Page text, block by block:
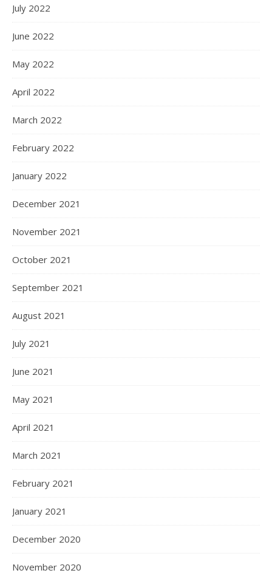
July 2022
June 2022
May 2022
April 2022
March 2022
February 2022
January 2022
December 2021
November 2021
October 2021
September 2021
August 2021
July 2021
June 2021
May 2021
April 2021
March 2021
February 2021
January 2021
December 2020
November 2020